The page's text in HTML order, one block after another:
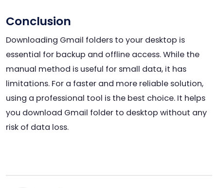
Conclusion
Downloading Gmail folders to your desktop is
essential for backup and offline access. While the
manual method is useful for small data, it has
limitations. For a faster and more reliable solution,
using a professional tool is the best choice. It helps
you download Gmail folder to desktop without any
risk of data loss.